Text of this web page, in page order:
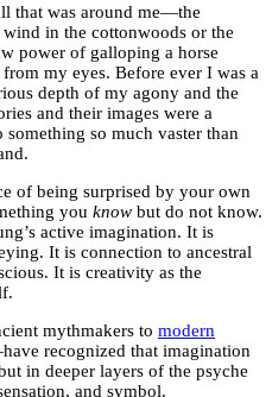
that was around me—the
in the cottonwoods or the
power of galloping a horse
my eyes. Before ever I was a
depth of my agony and the
and their images were a
so much vaster than
of being surprised by your own
you know but do not know.
active imagination. It is
It is connection to ancestral
It is creativity as the
mythmakers to modern
recognized that imagination
in deeper layers of the psyche
and symbol.